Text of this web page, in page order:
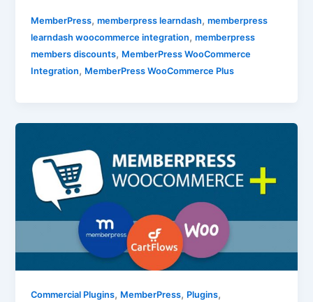
MemberPress,memberpress learndash,memberpress
learndash woocommerce integration,memberpress
members discounts, MemberPress WooCommerce
Integration, MemberPress WooCommerce Plus
Commercial Plugins, MemberPress, Plugins,